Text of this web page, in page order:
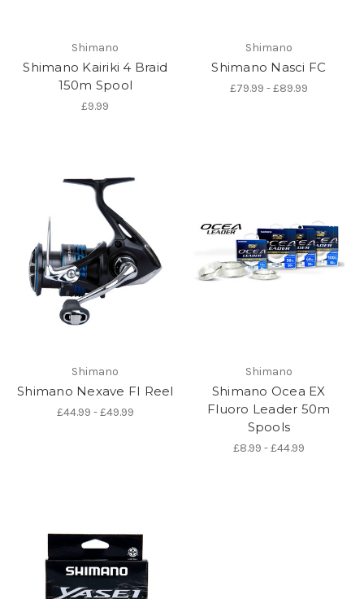
Shimano
Shimano Kairiki 4 Braid
150m Spool
£9.99
Shimano
Shimano Nasci FC
£79.99 - £89.99
Shimano
Shimano Nexave FI Reel
£44.99 - £49.99
Shimano
Shimano Ocea EX
Fluoro Leader 50m
Spools
£8.99 - £44.99